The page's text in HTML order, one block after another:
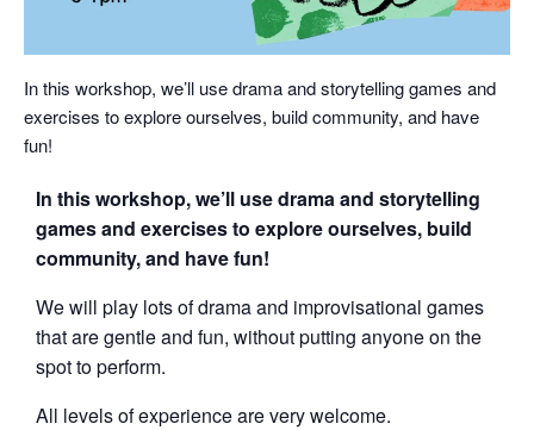
In this workshop, we’ll use drama and storytelling games and
exercises to explore ourselves, build community, and have
fun!
In this workshop, we’ll use drama and storytelling
games and exercises to explore ourselves, build
community, and have fun!
We will play lots of drama and improvisational games
that are gentle and fun, without putting anyone on the
spot to perform.
All levels of experience are very welcome.